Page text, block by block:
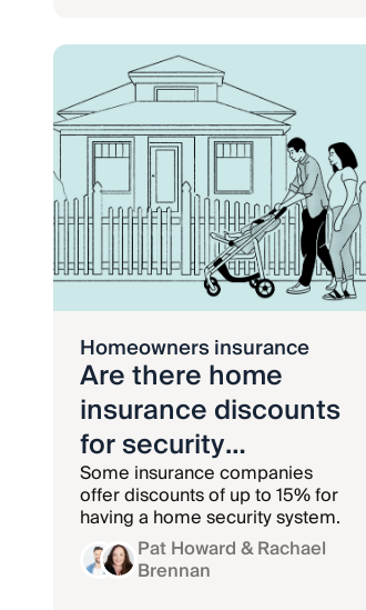
Homeowners insurance
Are there home
insurance discounts
for security
systems?
Some insurance companies
offer discounts of up to 15% for
having a home security system.
Pat Howard& Rachael
Brennan